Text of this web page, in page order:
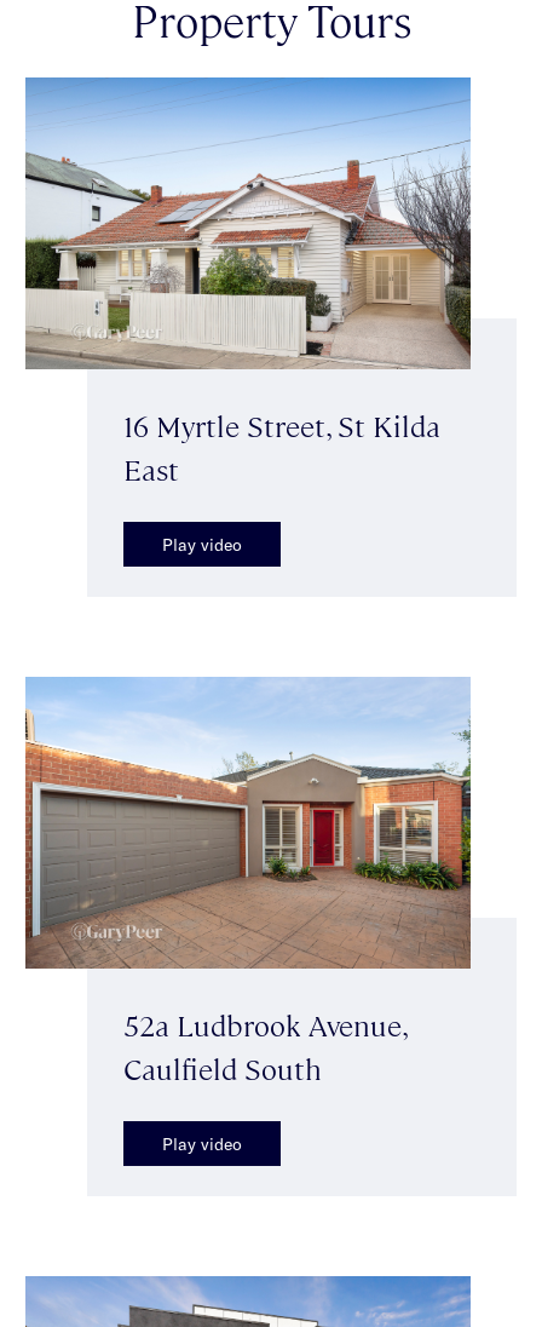
Property Tours
16 Myrtle Street, St Kilda
East
Play video
52a Ludbrook Avenue,
Caulfield South
Play video